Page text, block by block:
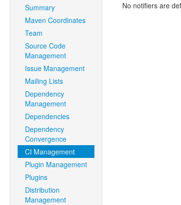
Summary
Maven Coordinates
Team
Source Code
Management
Issue Management
Mailing Lists
Dependency
Management
Dependencies
Dependency
Convergence
CI Management
Plugin Management
Plugins
Distribution
Management
No notifiers are